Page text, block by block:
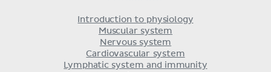
Introduction to physiology
Muscular system
Nervous system
Cardiovascular system
Lymphatic system and immunity